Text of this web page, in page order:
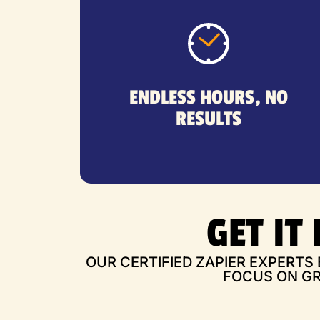
ENDLESS HOURS, NO
RESULTS
You've spent hours watching
tutorials, reading forums, and
workflows still don’t work.
GET IT
OUR CERTIFIED ZAPIER
FOCUS ON